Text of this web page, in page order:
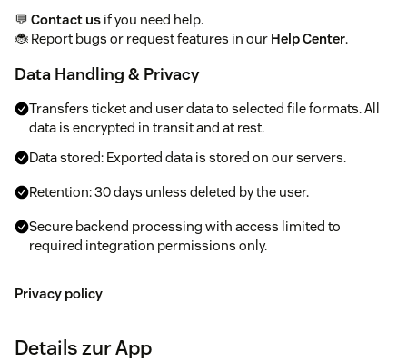
💬 Contact us if you need help.
🐞 Report bugs or request features in our Help Center.
Data Handling & Privacy
Transfers ticket and user data to selected file formats. All
data is encrypted in transit and at rest.
Data stored: Exported data is stored on our servers.
Retention: 30 days unless deleted by the user.
Secure backend processing with access limited to
required integration permissions only.
Privacy policy
Details zur App